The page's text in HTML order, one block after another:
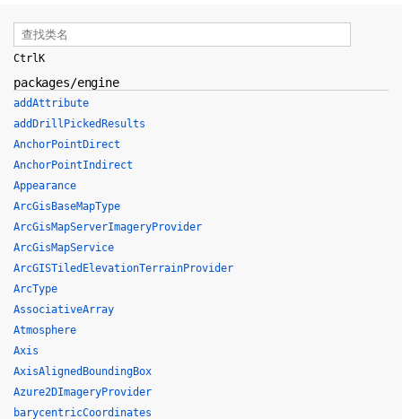
Ctrl K
packages/engine
addAttribute
addDrillPickedResults
AnchorPointDirect
AnchorPointIndirect
Appearance
ArcGisBaseMapType
ArcGisMapServerImageryProvider
ArcGisMapService
ArcGISTiledElevationTerrainProvider
ArcType
AssociativeArray
Atmosphere
Axis
AxisAlignedBoundingBox
Azure2DImageryProvider
barycentricCoordinates